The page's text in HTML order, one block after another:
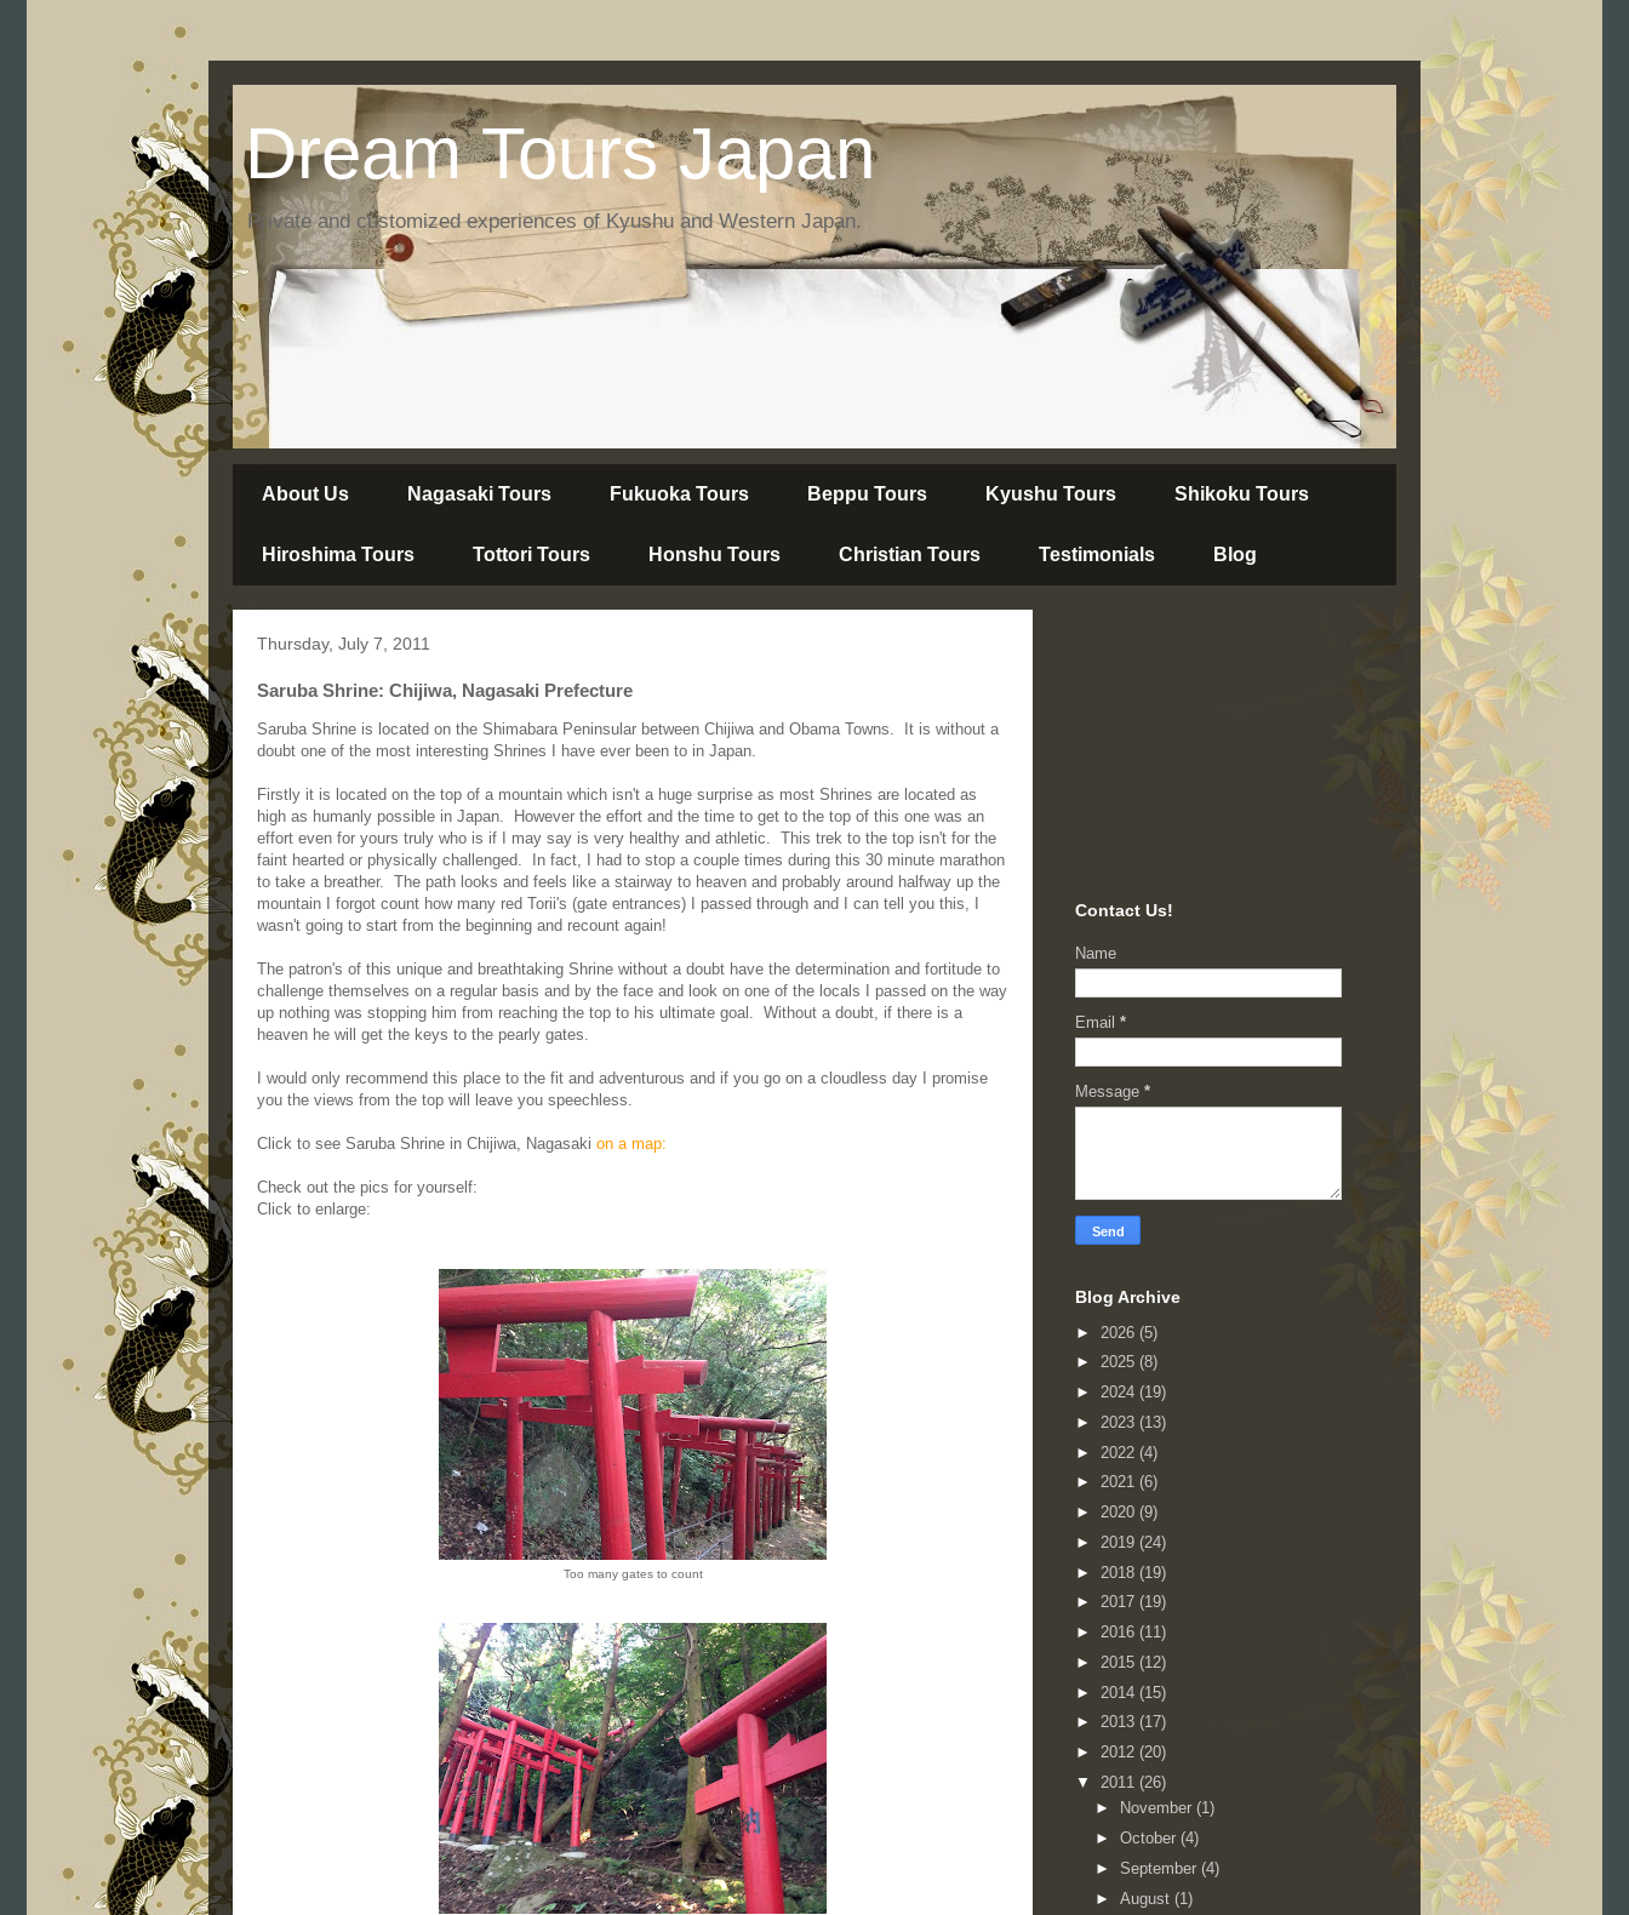
Dream Tours Japan
Private and customized experiences of Kyushu and Western Japan.
About Us Nagasaki Tours Fukuoka Tours Beppu Tours Kyushu Tours Shikoku Tours
Hiroshima Tours Tottori Tours Honshu Tours Christian Tours Testimonials Blog
Thursday, July 7, 2011
Saruba Shrine: Chijiwa, Nagasaki Prefecture
Saruba Shrine is located on the Shimabara Peninsular between Chijiwa and Obama Towns. It is without a
doubt one of the most interesting Shrines I have ever been to in Japan.
Firstly it is located on the top of a mountain which isn't a huge surprise as most Shrines are located as
high as humanly possible in Japan. However the effort and the time to get to the top of this one was an
effort even for yours truly who is if I may say is very healthy and athletic. This trek to the top isn't for the
faint hearted or physically challenged. In fact, I had to stop a couple times during this 30 minute marathon
to take a breather. The path looks and feels like a stairway to heaven and probably around halfway up the
mountain I forgot count how many red Torii's (gate entrances) I passed through and I can tell you this, I
wasn't going to start from the beginning and recount again!
The patron's of this unique and breathtaking Shrine without a doubt have the determination and fortitude to
challenge themselves on a regular basis and by the face and look on one of the locals I passed on the way
up nothing was stopping him from reaching the top to his ultimate goal. Without a doubt, if there is a
heaven he will get the keys to the pearly gates.
I would only recommend this place to the fit and adventurous and if you go on a cloudless day I promise
you the views from the top will leave you speechless.
Click to see Saruba Shrine in Chijiwa, Nagasaki on a map:
Check out the pics for yourself:
Click to enlarge:
Too many gates to count
Contact Us!
Name
Email *
Message *
Blog Archive
► 2026 (5)
► 2025 (8)
► 2024 (19)
► 2023 (13)
► 2022 (4)
► 2021 (6)
► 2020 (9)
► 2019 (24)
► 2018 (19)
► 2017 (19)
► 2016 (11)
► 2015 (12)
► 2014 (15)
► 2013 (17)
► 2012 (20)
▼ 2011 (26)
►
November (1)
► October (4)
► September (4)
► August (1)